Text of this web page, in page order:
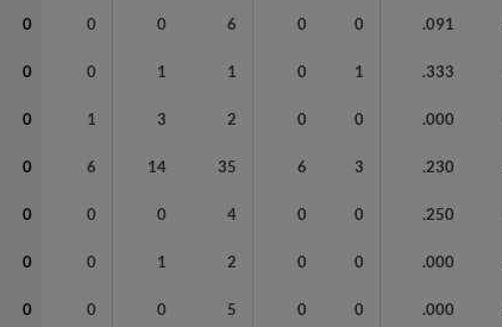
0 0 0 6 0 0 .091
0 0 1 1 0 1 .333
0 1 3 2 0 0 .000
0 6 14 35 6 3 .230
0 0 0 4 0 0 .250
0 0 1 2 0 0 .000
0 0 0 5 0 0 .000